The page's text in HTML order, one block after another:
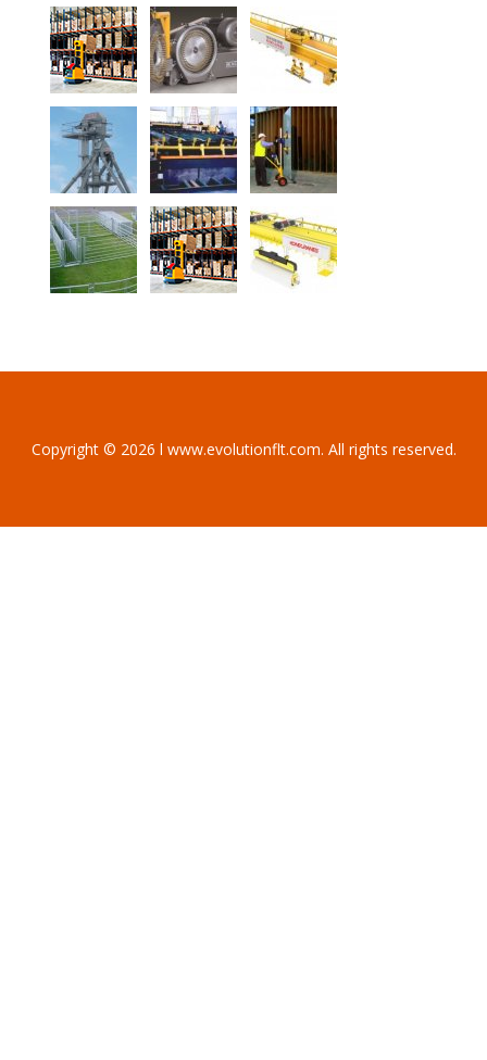
Copyright © 2026 l www.evolutionflt.com. All rights reserved.